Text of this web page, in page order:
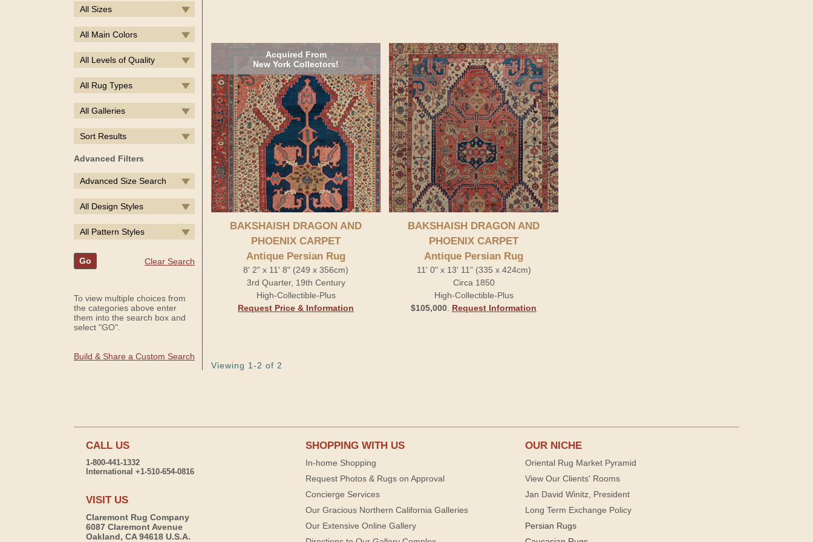
All Sizes
All Main Colors
All Levels of Quality
All Rug Types
All Galleries
Sort Results
Advanced Filters
Advanced Size Search
All Design Styles
All Pattern Styles
Go Clear Search
To view multiple choices from
the categories above enter
them into the search box and
select "GO".
Build & Share a Custom Search
Acquired From
New York Collectors!
BAKSHAISH DRAGON AND
PHOENIX CARPET
Antique Persian Rug
8' 2" x 11' 8" (249 x 356cm)
3rd Quarter, 19th Century
High-Collectible-Plus
Request Price & Information
BAKSHAISH DRAGON AND
PHOENIX CARPET
Antique Persian Rug
11' 0" x 13' 11" (335 x 424cm)
Circa 1850
High-Collectible-Plus
$105,000 Request Information
Viewing 1-2 of 2
CALL US
1-800-441-1332
International +1-510-654-0816
VISIT US
Claremont Rug Company
6087 Claremont Avenue
Oakland, CA 94618 U.S.A.
SHOPPING WITH US
In-home Shopping
Request Photos & Rugs on Approval
Concierge Services
Our Gracious Northern California Galleries
Our Extensive Online Gallery
OUR NICHE
Oriental Rug Market Pyramid
View Our Clients' Rooms
Jan David Winitz, President
Long Term Exchange Policy
Persian Rugs